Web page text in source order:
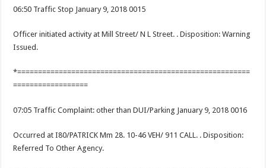
06:50 Traffic Stop January 9, 2018 0015
Officer initiated activity at Mill Street/ N L Street. . Disposition: Warning
Issued.
*========================================================
==================
07:05 Traffic Complaint: other than DUI/Parking January 9, 2018 0016
Occurred at I80/PATRICK Mm 28. 10-46 VEH/ 911 CALL. . Disposition:
Referred To Other Agency.